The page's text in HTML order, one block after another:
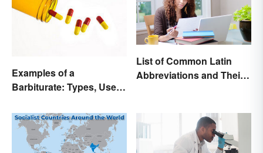
Examples of a
Barbiturate: Types, Uses
List of Common Latin
Abbreviations and Their